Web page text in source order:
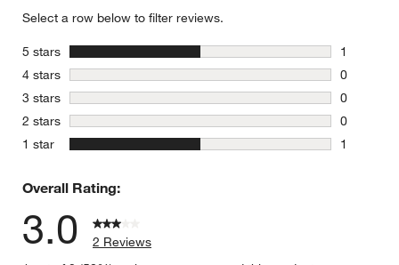
Select a row below to filter reviews.
5 stars stars
1
1 review
4 stars stars
0
0 reviews
3 stars stars
0
0 reviews
2 stars stars
0
0 reviews
1 star stars
1
Overall Rating:
3.0
2 Reviews